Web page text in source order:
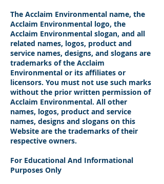
The Acclaim Environmental name, the
Acclaim Environmental logo, the
Acclaim Environmental slogan, and all
related names, logos, product and
service names, designs, and slogans are
trademarks of the Acclaim
Environmental or its affiliates or
licensors. You must not use such marks
without the prior written permission of
Acclaim Environmental. All other
names, logos, product and service
names, designs and slogans on this
Website are the trademarks of their
respective owners.
For Educational And Informational
Purposes Only